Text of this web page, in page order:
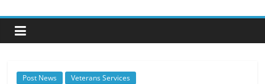
Post News Veterans Services